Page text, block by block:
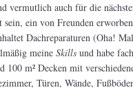
vermutlich auch für die
sein, ein von Freunden
Dachreparaturen (Oha!
meine Skills und habe
100 m² Decken mit
Türen, Wände,